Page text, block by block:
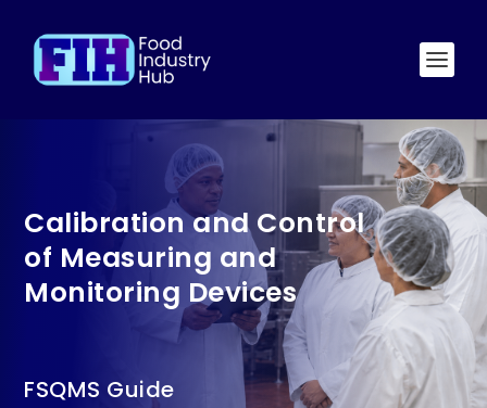
Calibration and Control
of Measuring and
Monitoring Devices
FSQMS Guide